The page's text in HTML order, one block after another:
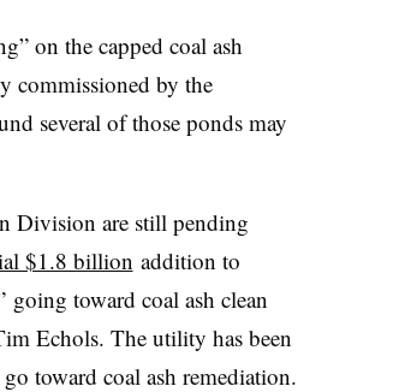
on the capped coal ash
commissioned by the
several of those ponds may
Division are still pending
$1.8 billion addition to
going toward coal ash clean
Echols. The utility has been
toward coal ash remediation.